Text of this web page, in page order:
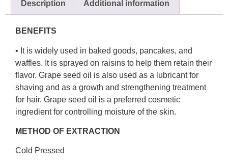
Description Additional information
BENEFITS
• It is widely used in baked goods, pancakes, and
waffles. It is sprayed on raisins to help them retain their
flavor. Grape seed oil is also used as a lubricant for
shaving and as a growth and strengthening treatment
for hair. Grape seed oil is a preferred cosmetic
ingredient for controlling moisture of the skin.
METHOD OF EXTRACTION
Cold Pressed